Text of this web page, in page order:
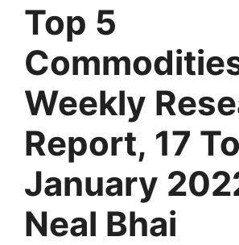
Top 5
Weekly
Report, 17
January
Neal Bhai